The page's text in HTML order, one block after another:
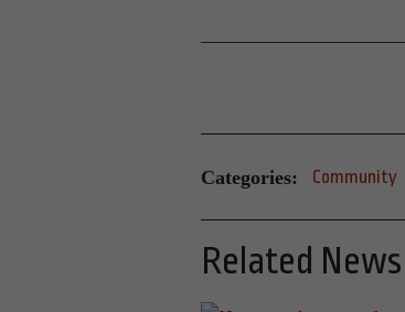
Categories: Community
Related News